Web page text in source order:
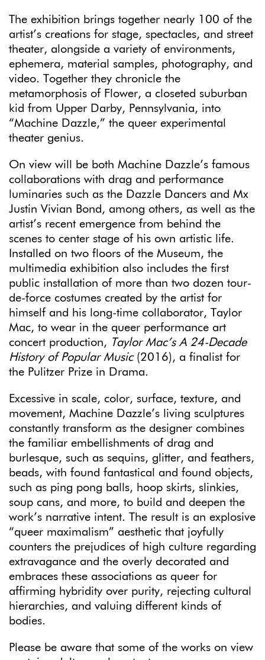
The exhibition brings together nearly 100 of the
artist’s creations for stage, spectacles, and street
theater, alongside a variety of environments,
ephemera, material samples, photography, and
video. Together they chronicle the
metamorphosis of Flower, a closeted suburban
kid from Upper Darby, Pennsylvania, into
“Machine Dazzle,” the queer experimental
theater genius.
On view will be both Machine Dazzle’s famous
collaborations with drag and performance
luminaries such as the Dazzle Dancers and Mx
Justin Vivian Bond, among others, as well as the
artist’s recent emergence from behind the
scenes to center stage of his own artistic life.
Installed on two floors of the Museum, the
multimedia exhibition also includes the first
public installation of more than two dozen tour-
de-force costumes created by the artist for
himself and his long-time collaborator, Taylor
Mac, to wear in the queer performance art
concert production, Taylor Mac’s A 24-Decade
History of Popular Music (2016), a finalist for
the Pulitzer Prize in Drama.
Excessive in scale, color, surface, texture, and
movement, Machine Dazzle’s living sculptures
constantly transform as the designer combines
the familiar embellishments of drag and
burlesque, such as sequins, glitter, and feathers,
beads, with found fantastical and found objects,
such as ping pong balls, hoop skirts, slinkies,
soup cans, and more, to build and deepen the
work’s narrative intent. The result is an explosive
“queer maximalism” aesthetic that joyfully
counters the prejudices of high culture regarding
extravagance and the overly decorated and
embraces these associations as queer for
affirming hybridity over purity, rejecting cultural
hierarchies, and valuing different kinds of
bodies.
Please be aware that some of the works on view